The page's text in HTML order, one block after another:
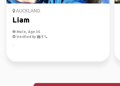
AUCKLAND
Liam
Male, Age 35
Verified by